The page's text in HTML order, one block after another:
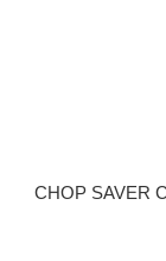
CHOP SAVER